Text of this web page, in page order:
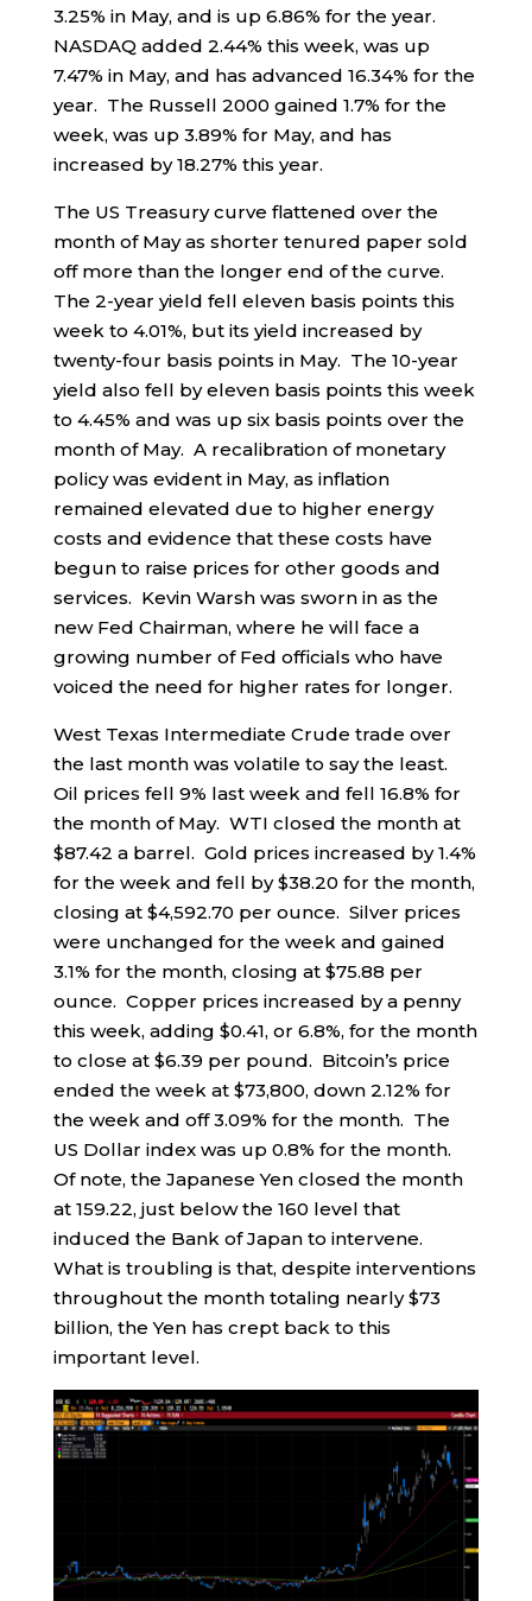
3.25% in May, and is up 6.86% for the year.
NASDAQ added 2.44% this week, was up
7.47% in May, and has advanced 16.34% for the
year. The Russell 2000 gained 1.7% for the
week, was up 3.89% for May, and has
increased by 18.27% this year.
The US Treasury curve flattened over the
month of May as shorter tenured paper sold
off more than the longer end of the curve.
The 2-year yield fell eleven basis points this
week to 4.01%, but its yield increased by
twenty-four basis points in May. The 10-year
yield also fell by eleven basis points this week
to 4.45% and was up six basis points over the
month of May. A recalibration of monetary
policy was evident in May, as inflation
remained elevated due to higher energy
costs and evidence that these costs have
begun to raise prices for other goods and
services. Kevin Warsh was sworn in as the
new Fed Chairman, where he will face a
growing number of Fed officials who have
voiced the need for higher rates for longer.
West Texas Intermediate Crude trade over
the last month was volatile to say the least.
Oil prices fell 9% last week and fell 16.8% for
the month of May. WTI closed the month at
$87.42 a barrel. Gold prices increased by 1.4%
for the week and fell by $38.20 for the month,
closing at $4,592.70 per ounce. Silver prices
were unchanged for the week and gained
3.1% for the month, closing at $75.88 per
ounce. Copper prices increased by a penny
this week, adding $0.41, or 6.8%, for the month
to close at $6.39 per pound. Bitcoin’s price
ended the week at $73,800, down 2.12% for
the week and off 3.09% for the month. The
US Dollar index was up 0.8% for the month.
Of note, the Japanese Yen closed the month
at 159.22, just below the 160 level that
induced the Bank of Japan to intervene.
What is troubling is that, despite interventions
throughout the month totaling nearly $73
billion, the Yen has crept back to this
important level.